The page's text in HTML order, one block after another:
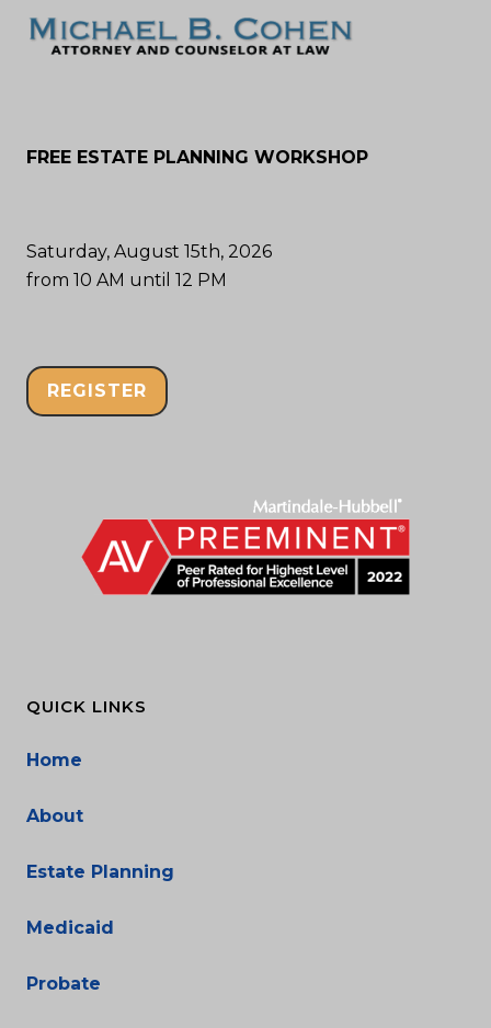
FREE ESTATE PLANNING WORKSHOP
Saturday, August 15th, 2026
from 10 AM until 12 PM
REGISTER
QUICK LINKS
Home
About
Estate Planning
Medicaid
Probate